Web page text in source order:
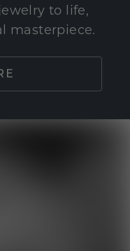
to life,
masterpiece.